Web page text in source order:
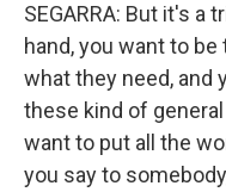
SEGARRA: But it's a
hand, you want to
what they need, and
these kind of
want to put all the
you say to